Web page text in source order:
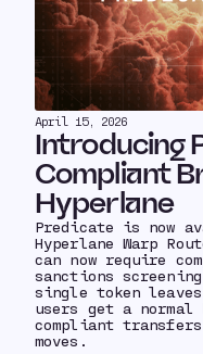
April 15, 2026
Introducing
Compliant
Hyperlane
Predicate is now
Hyperlane Warp
can now require
sanctions
single token
users get a normal
compliant
moves.